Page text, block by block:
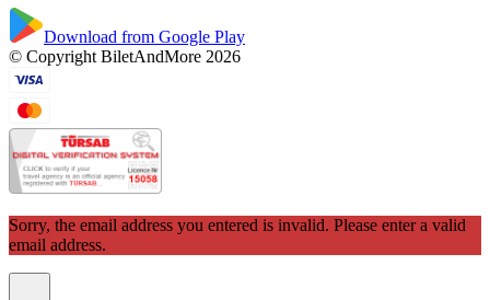
Download from Google Play
© Copyright BiletAndMore 2026
Sorry, the email address you entered is invalid. Please enter a valid
email address.